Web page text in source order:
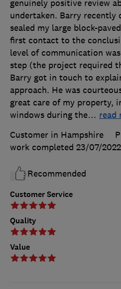
Customer Service
Quality
Value
genuinely positive review
undertaken. Barry recently
sealed my large block-
first contact to the
level of communication
step (the project required
Barry got in touch to
approach. He was
great care of my property,
windows during the… read
Customer in Hampshire
work completed 23/07/2022
Recommended